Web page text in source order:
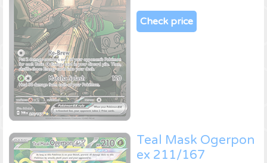
Check price
Teal Mask Ogerpon
ex 211/167